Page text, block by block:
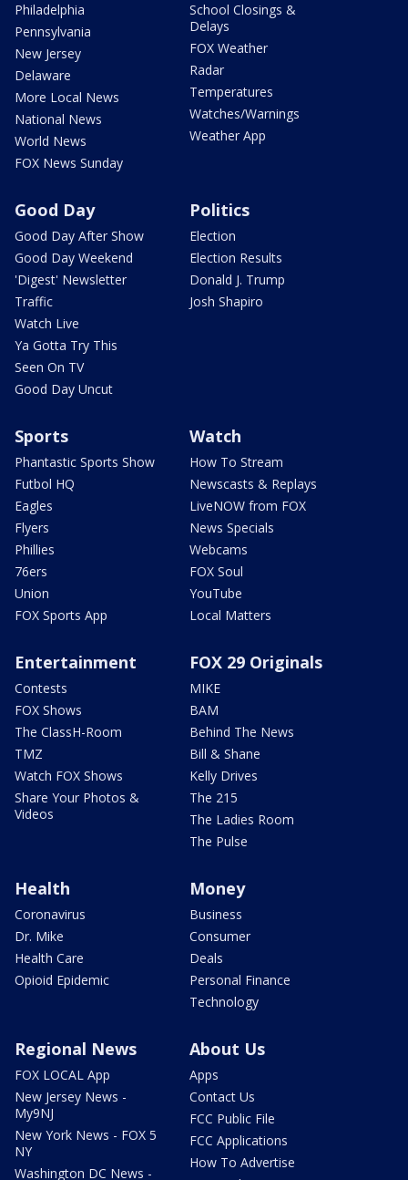
Philadelphia
Pennsylvania
New Jersey
Delaware
More Local News
National News
World News
FOX News Sunday
School Closings &
Delays
FOX Weather
Radar
Temperatures
Watches/Warnings
Weather App
Good Day
Good Day After Show
Good Day Weekend
'Digest' Newsletter
Traffic
Watch Live
Ya Gotta Try This
Seen On TV
Good Day Uncut
Politics
Election
Election Results
Donald J. Trump
Josh Shapiro
Sports
Phantastic Sports Show
Futbol HQ
Eagles
Flyers
Phillies
76ers
Union
FOX Sports App
Watch
How To Stream
Newscasts & Replays
LiveNOW from FOX
News Specials
Webcams
FOX Soul
YouTube
Local Matters
Entertainment
Contests
FOX Shows
The ClassH-Room
TMZ
Watch FOX Shows
Share Your Photos &
Videos
FOX 29 Originals
MIKE
BAM
Behind The News
Bill & Shane
Kelly Drives
The 215
The Ladies Room
The Pulse
Health
Coronavirus
Dr. Mike
Health Care
Opioid Epidemic
Money
Business
Consumer
Deals
Personal Finance
Technology
Regional News
FOX LOCAL App
New Jersey News -
My9NJ
New York News - FOX 5
NY
Washington DC News -
About Us
Apps
Contact Us
FCC Public File
FCC Applications
How To Advertise